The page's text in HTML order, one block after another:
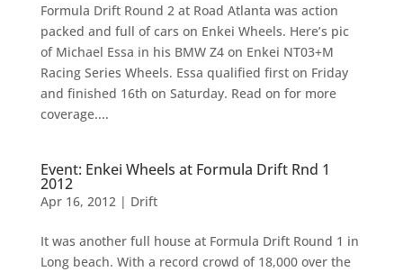
Formula Drift Round 2 at Road Atlanta was action
packed and full of cars on Enkei Wheels. Here’s pic
of Michael Essa in his BMW Z4 on Enkei NT03+M
Racing Series Wheels. Essa qualified first on Friday
and finished 16th on Saturday. Read on for more
coverage....
Event: Enkei Wheels at Formula Drift Rnd 1
2012
Apr 16, 2012| Drift
It was another full house at Formula Drift Round 1 in
Long beach. With a record crowd of 18,000 over the